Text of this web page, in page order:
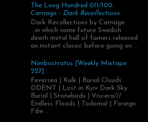
The Long Hundred 011/100:
Carnage - Dark Recollections
Dark Recollections by Carnage
...in which some future Swedish
death metal hall of famers released
an instant classic before going on ...
Nimbostratus [Weekly Mixtape
227]
Feversea | Kulk | Burial Clouds
DDENT | Lost in Kyiv Dark Sky
Burial | Stonebirds | Viscera///
Endless Floods | Todomal | Foreign
Film ...